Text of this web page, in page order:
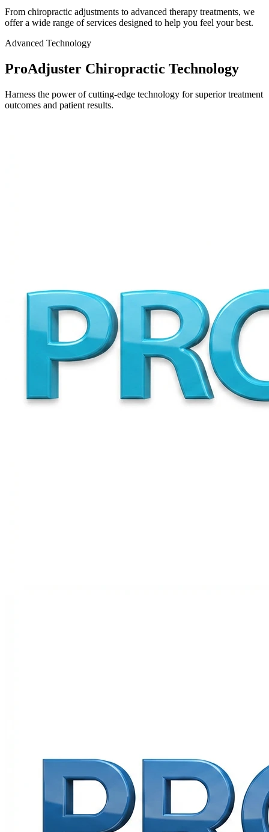
From chiropractic adjustments to advanced therapy treatments, we
offer a wide range of services designed to help you feel your best.
Advanced Technology
ProAdjuster Chiropractic Technology
Harness the power of cutting-edge technology for superior treatment
outcomes and patient results.